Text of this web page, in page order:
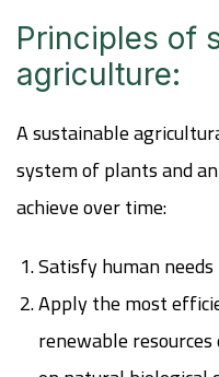
Principles of
agriculture:
A sustainable
system of plants and
achieve over time:
Satisfy human
Apply the most
renewable